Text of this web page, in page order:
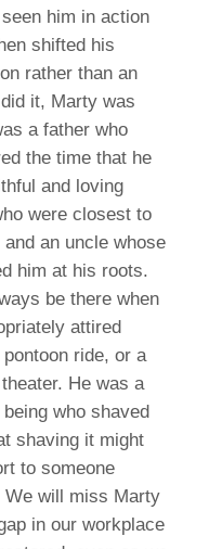
him in action
shifted his
rather than an
it, Marty was
a father who
the time that he
and loving
were closest to
an uncle whose
him at his roots.
be there when
attired
ride, or a
He was a
who shaved
shaving it might
to someone
We will miss Marty
in our workplace